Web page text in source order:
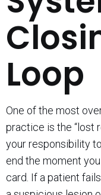
Loop
One of the most
practice is the “lost
your responsibility
end the moment
card. If a patient